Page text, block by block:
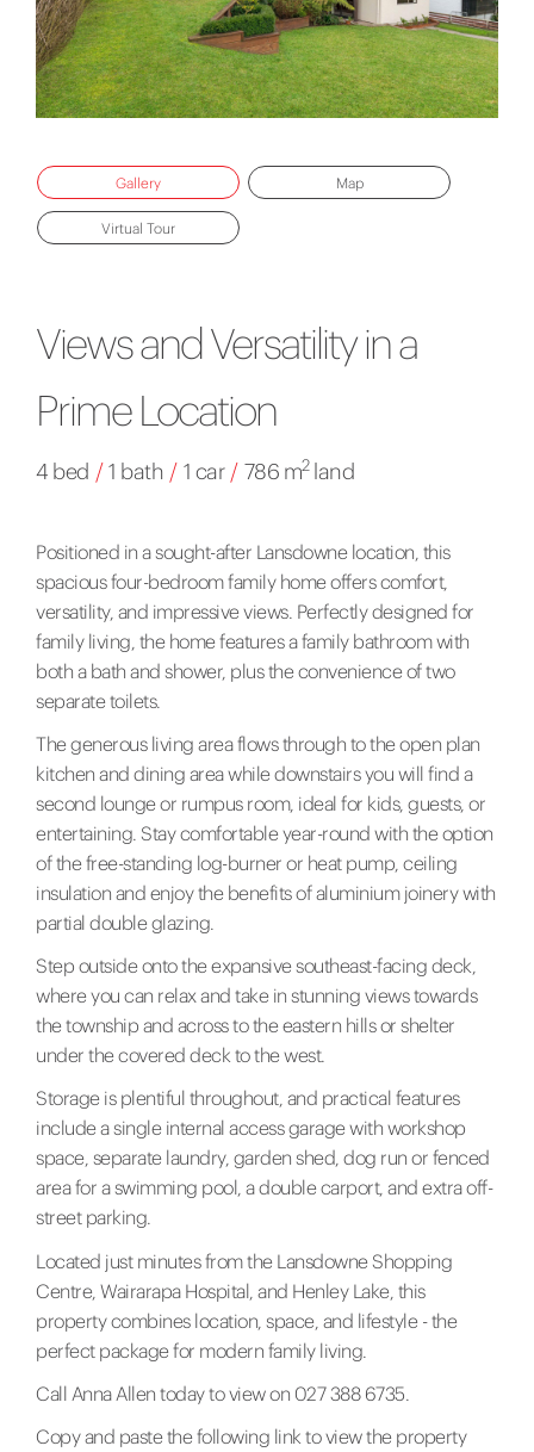
Gallery Map
Virtual Tour
Views and Versatility in a
Prime Location
4 bed / 1 bath / 1 car / 786 m2land
Positioned in a sought-after Lansdowne location, this
spacious four-bedroom family home offers comfort,
versatility, and impressive views. Perfectly designed for
family living, the home features a family bathroom with
both a bath and shower, plus the convenience of two
separate toilets.
The generous living area flows through to the open plan
kitchen and dining area while downstairs you will find a
second lounge or rumpus room, ideal for kids, guests, or
entertaining. Stay comfortable year-round with the option
of the free-standing log-burner or heat pump, ceiling
insulation and enjoy the benefits of aluminium joinery with
partial double glazing.
Step outside onto the expansive southeast-facing deck,
where you can relax and take in stunning views towards
the township and across to the eastern hills or shelter
under the covered deck to the west.
Storage is plentiful throughout, and practical features
include a single internal access garage with workshop
space, separate laundry, garden shed, dog run or fenced
area for a swimming pool, a double carport, and extra off-
street parking.
Located just minutes from the Lansdowne Shopping
Centre, Wairarapa Hospital, and Henley Lake, this
property combines location, space, and lifestyle - the
perfect package for modern family living.
Call Anna Allen today to view on 027 388 6735.
Copy and paste the following link to view the property